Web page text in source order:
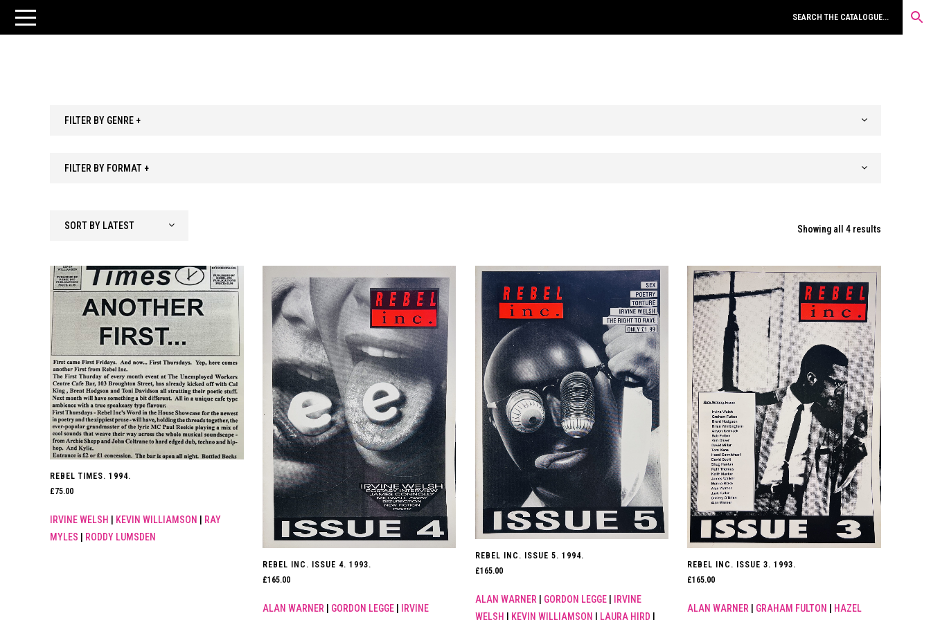
FILTER BY GENRE +
FILTER BY FORMAT +
Showing all 4 results
by
SORT BY LATEST
REBEL TIMES. 1994.
£75.00
IRVINE WELSH | KEVIN WILLIAMSON | RAY
MYLES | RODDY LUMSDEN
REBEL INC. ISSUE 4. 1993.
£165.00
ALAN WARNER| GORDON LEGGE| IRVINE
REBEL INC. ISSUE 5. 1994.
£165.00
ALAN WARNER| GORDON LEGGE|
IRVINE
WELSH
KEVIN WILLIAMSON LAURA HIRD
REBEL INC. ISSUE 3. 1993.
£165.00
ALAN WARNER GRAHAM FULTON HAZEL